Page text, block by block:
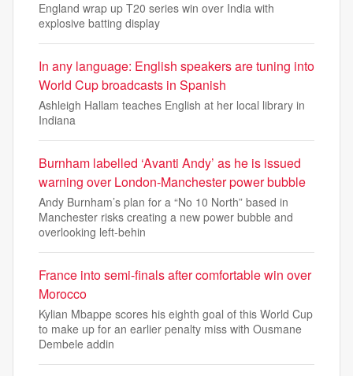
England wrap up T20 series win over India with
explosive batting display
In any language: English speakers are tuning into
World Cup broadcasts in Spanish
Ashleigh Hallam teaches English at her local library in
Indiana
Burnham labelled ‘Avanti Andy’ as he is issued
warning over London-Manchester power bubble
Andy Burnham’s plan for a “No 10 North” based in
Manchester risks creating a new power bubble and
overlooking left-behin
France into semi-finals after comfortable win over
Morocco
Kylian Mbappe scores his eighth goal of this World Cup
to make up for an earlier penalty miss with Ousmane
Dembele addin